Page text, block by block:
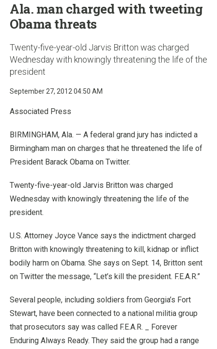
Ala. man charged with tweeting
Obama threats
Twenty-five-year-old Jarvis Britton was charged
Wednesday with knowingly threatening the life of the
president
September 27, 2012 04:50 AM
Associated Press
BIRMINGHAM, Ala. — A federal grand jury has indicted a
Birmingham man on charges that he threatened the life of
President Barack Obama on Twitter.
Twenty-five-year-old Jarvis Britton was charged
Wednesday with knowingly threatening the life of the
president.
U.S. Attorney Joyce Vance says the indictment charged
Britton with knowingly threatening to kill, kidnap or inflict
bodily harm on Obama. She says on Sept. 14, Britton sent
on Twitter the message, “Let’s kill the president. F.E.A.R.”
Several people, including soldiers from Georgia’s Fort
Stewart, have been connected to a national militia group
that prosecutors say was called F.E.A.R. _ Forever
Enduring Always Ready. They said the group had a range